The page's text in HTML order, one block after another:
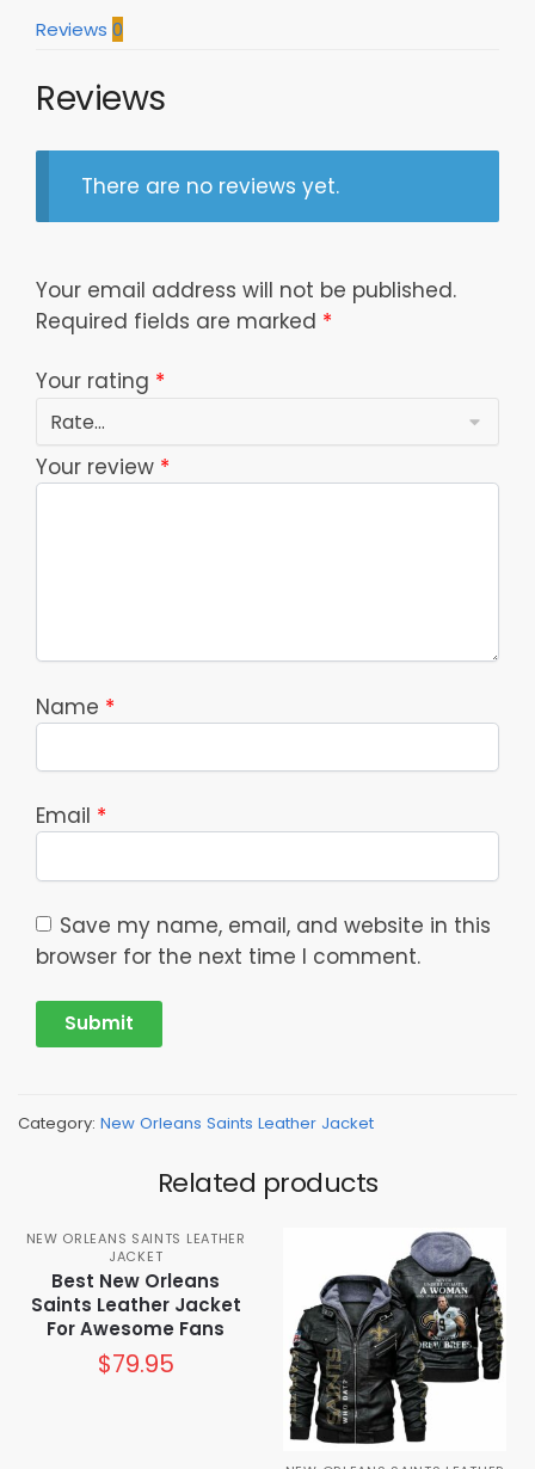
Reviews 0
Reviews
There are no reviews yet.
Your email address will not be published.
Required fields are marked *
Your rating *
Your review *
Name *
Email *
Save my name, email, and website in this
browser for the next time I comment.
Category: New Orleans Saints Leather Jacket
Related products
NEW ORLEANS SAINTS LEATHER
JACKET
Best New Orleans
Saints Leather Jacket
For Awesome Fans
$79.95